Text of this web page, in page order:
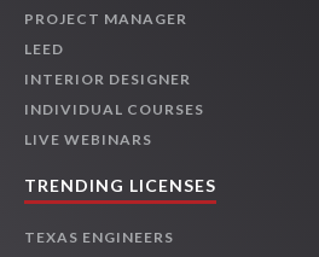
PROJECT MANAGER
LEED
INTERIOR DESIGNER
INDIVIDUAL COURSES
LIVE WEBINARS
TRENDING LICENSES
TEXAS ENGINEERS